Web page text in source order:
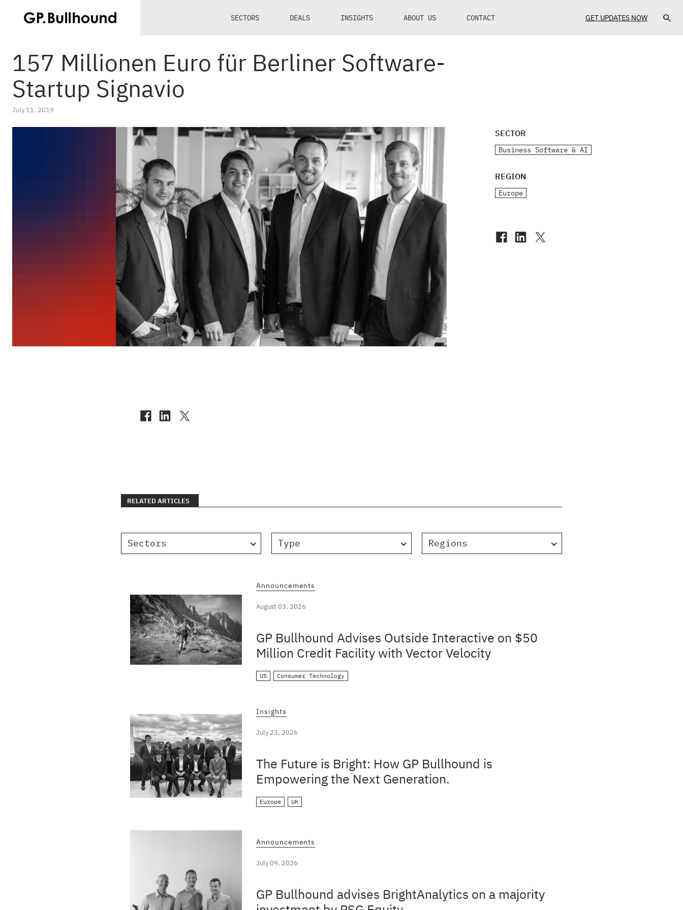
SECTORS DEALS INSIGHTS ABOUT US CONTACT GET UPDATES NOW
157 Millionen Euro für Berliner Software-
Startup Signavio
July 11, 2019
SECTOR
Business Software & AI
REGION
Europe
RELATED ARTICLES
Sectors Type Regions
Announcements
August 03, 2026
GP Bullhound Advises Outside Interactive on $50
Million Credit Facility with Vector Velocity
US Consumer Technology
Insights
July 23, 2026
The Future is Bright: How GP Bullhound is
Empowering the Next Generation.
Europe UK
Announcements
July 09, 2026
GP Bullhound advises BrightAnalytics on a majority